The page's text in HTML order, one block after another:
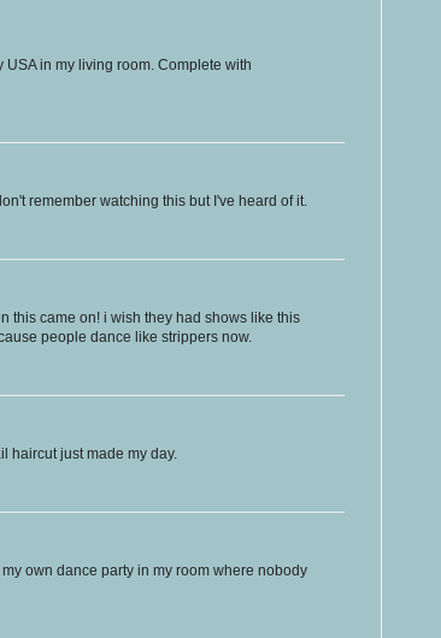
in my living room. Complete with
remember watching this but I've heard of it.
this came on! i wish they had shows like this
people dance like strippers now.
haircut just made my day.
own dance party in my room where nobody